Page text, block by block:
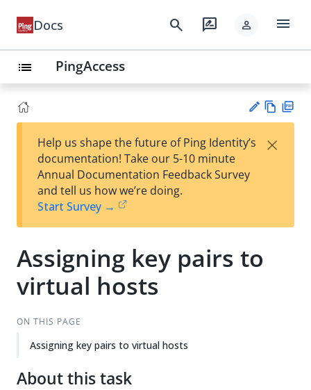
Docs search rate_review person menu
list PingAccess
est
t
w
Help us shape the future of Ping Identity’s
documentation! Take our 5-10 minute
Annual Documentation Feedback Survey
and tell us how we’re doing.
Start Survey →
×
Assigning key pairs to
virtual hosts
ON THIS PAGE
Assigning key pairs to virtual hosts
About this task